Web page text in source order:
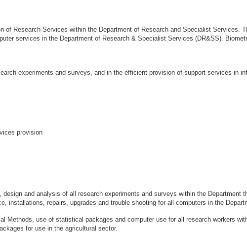
Research Services within the Department of Research and Specialist Services.
services in the Department of Research & Specialist Services (DR&SS).
experiments and surveys, and in the efficient provision of support services in
provision
and analysis of all research experiments and surveys within the Department
installations, repairs, upgrades and trouble shooting for all computers in the
Methods, use of statistical packages and computer use for all research workers
for use in the agricultural sector.